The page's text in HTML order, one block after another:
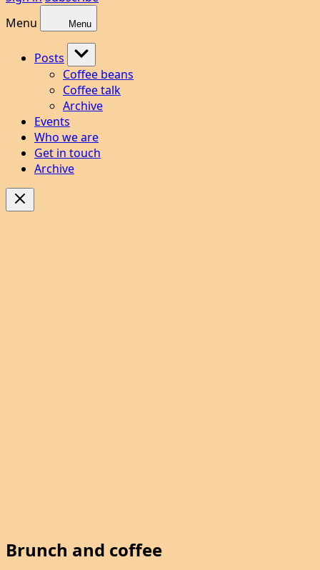
Menu
Menu
Posts
Coffee beans
Coffee talk
Archive
Events
Who we are
Get in touch
Archive
Brunch and coffee